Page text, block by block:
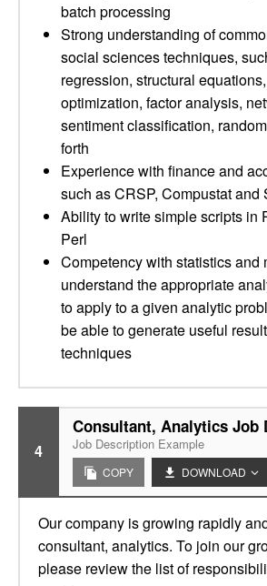
batch processing
Strong understanding of
social sciences techniques,
regression, structural
optimization, factor analysis,
sentiment classification,
forth
Experience with finance and
such as CRSP, Compustat and
Ability to write simple scripts in
Perl
Competency with statistics and
understand the appropriate
to apply to a given analytic
be able to generate useful
techniques
4
Consultant, Analytics Job
Job Description Example
COPY DOWNLOAD
Our company is growing rapidly
consultant, analytics. To join our
please review the list of